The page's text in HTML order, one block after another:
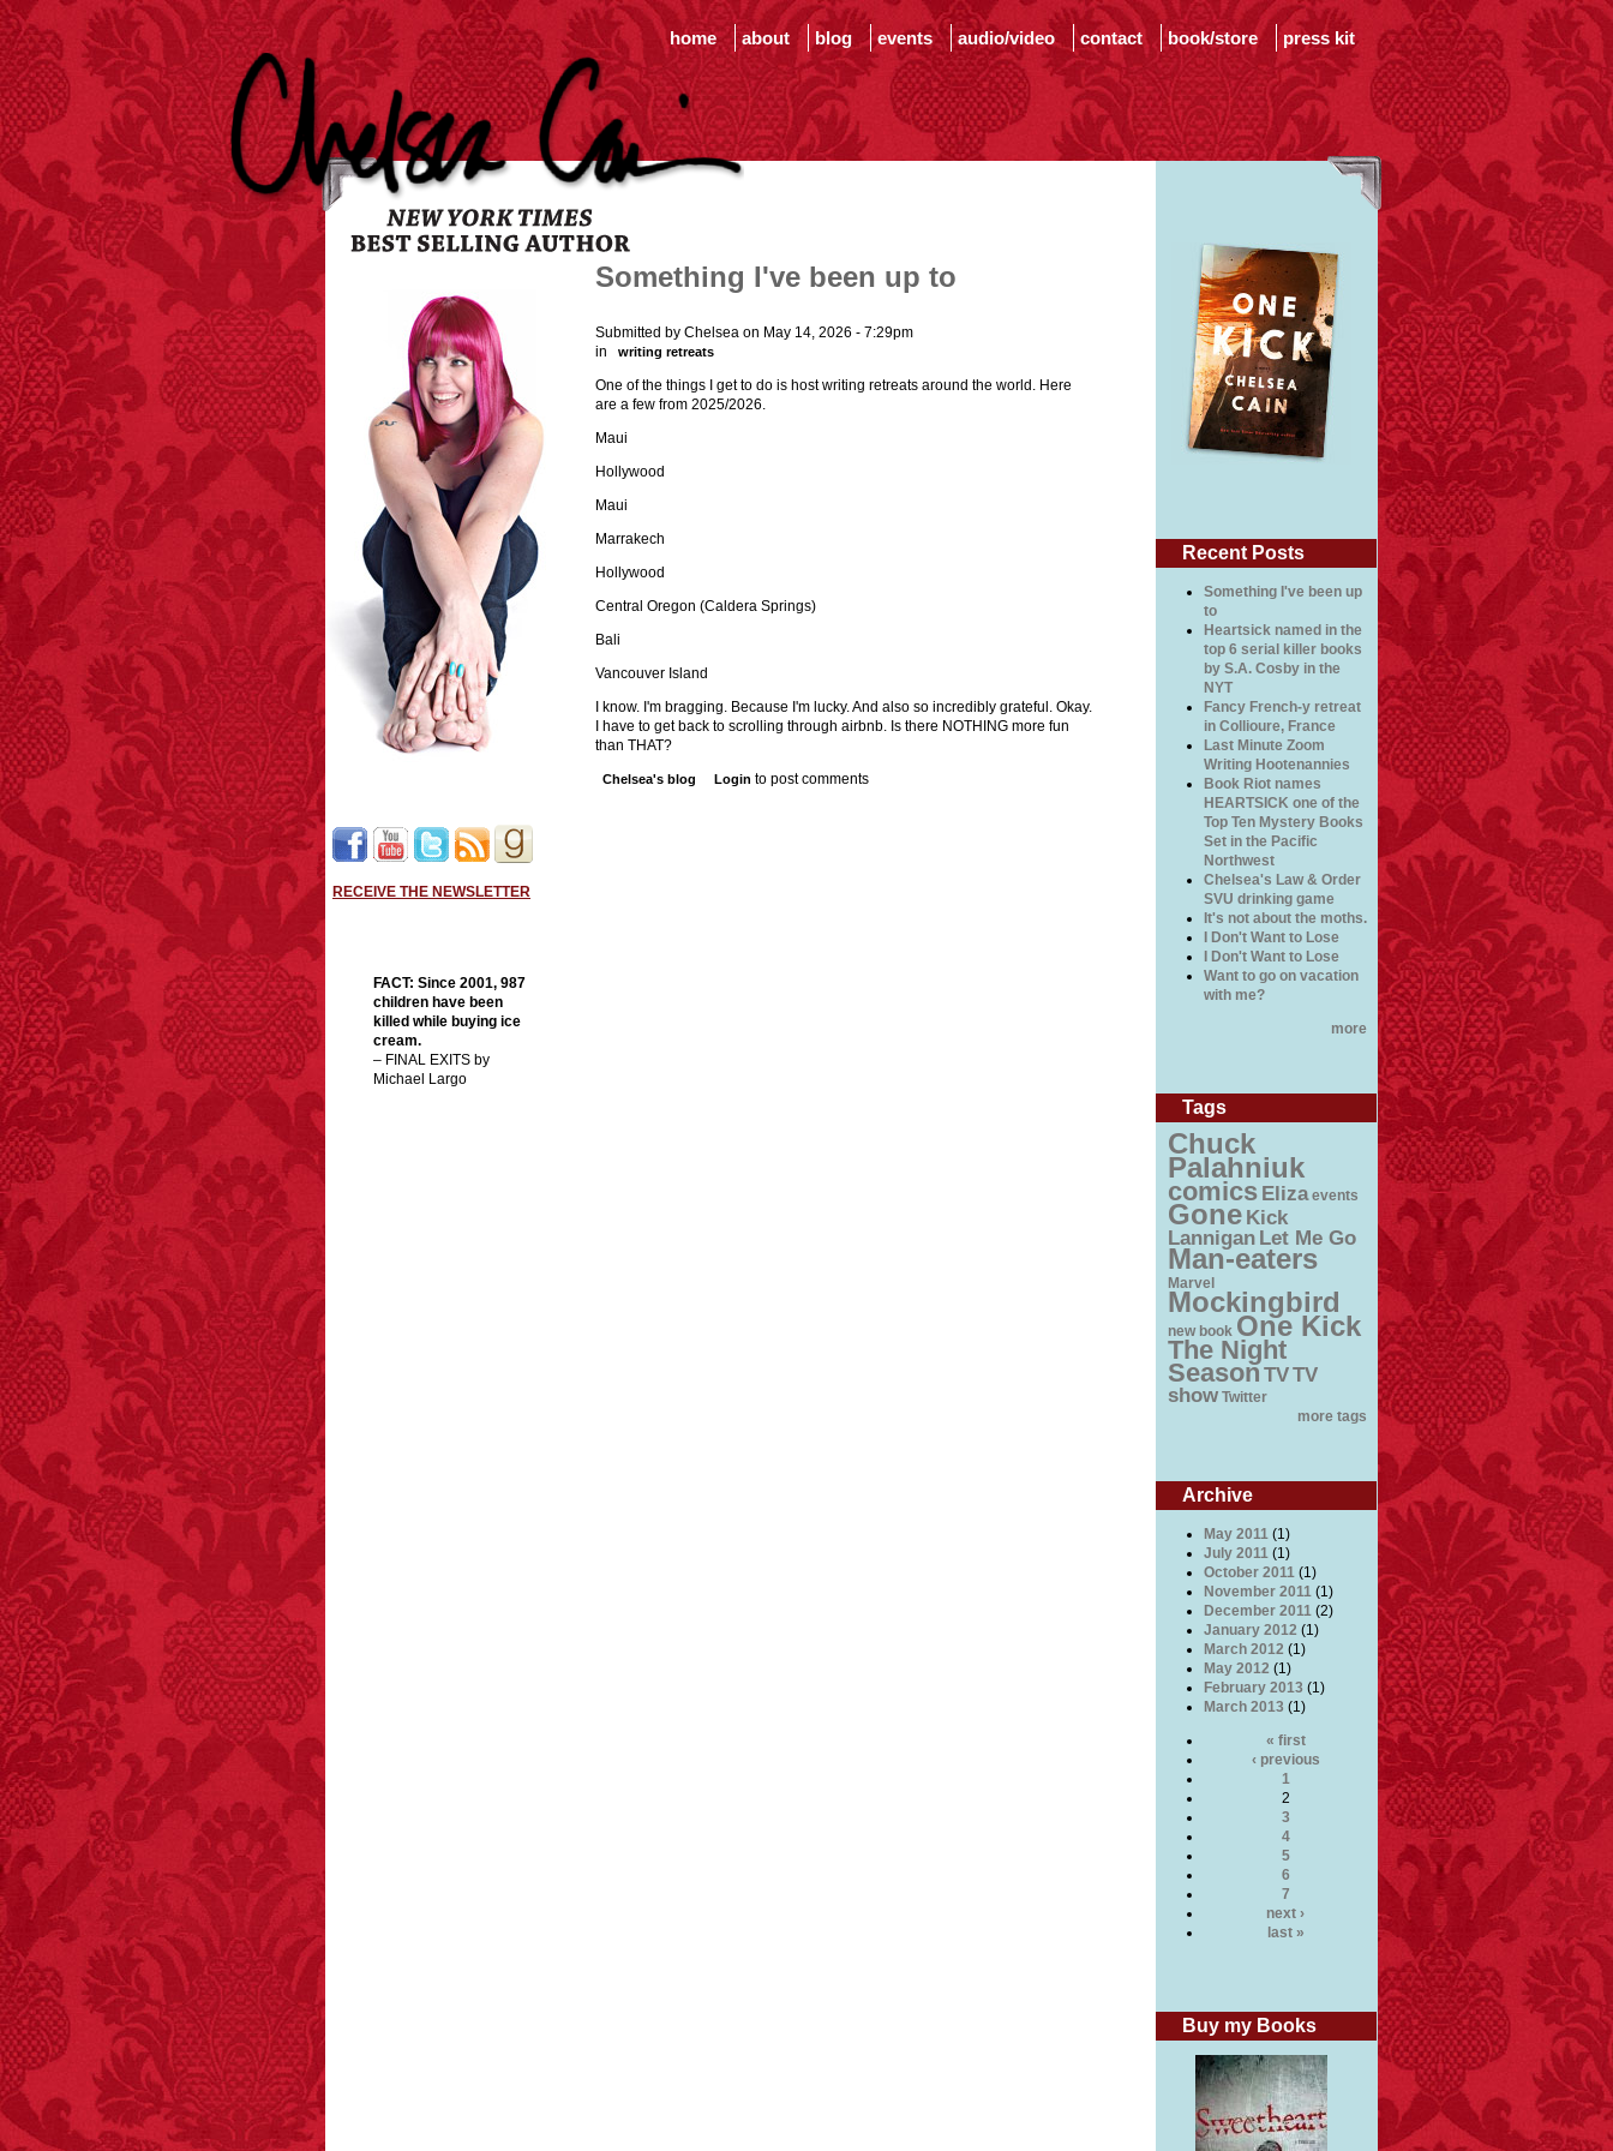
home about blog events audio/video contact book/store press kit
RECEIVE THE NEWSLETTER
FACT: Since 2001, 987
children have been
killed while buying ice
cream.
– FINAL EXITS by
Michael Largo
Something I've been up to
Submitted by Chelsea on May 14, 2026 - 7:29pm
in
writing retreats
One of the things I get to do is host writing retreats around the world. Here
are a few from 2025/2026.
Maui
Hollywood
Maui
Marrakech
Hollywood
Central Oregon (Caldera Springs)
Bali
Vancouver Island
I know. I'm bragging. Because I'm lucky. And also so incredibly grateful. Okay.
I have to get back to scrolling through airbnb. Is there NOTHING more fun
than THAT?
Chelsea's blog Login to post comments
Recent Posts
Something I've been up
to
Heartsick named in the
top 6 serial killer books
by S.A. Cosby in the
NYT
Fancy French-y retreat
in Collioure, France
Last Minute Zoom
Writing Hootenannies
Book Riot names
HEARTSICK one of the
Top Ten Mystery Books
Set in the Pacific
Northwest
Chelsea's Law & Order
SVU drinking game
It's not about the moths.
I Don't Want to Lose
I Don't Want to Lose
Want to go on vacation
with me?
more
Tags
Chuck
Palahniuk
comics Eliza events
Gone Kick
Lannigan Let Me Go
Man-eaters
Marvel
Mockingbird
new book One Kick
The Night
SeasonTVTV
show Twitter
more tags
Archive
May 2011 (1)
July 2011 (1)
October 2011 (1)
November 2011 (1)
December 2011 (2)
January 2012 (1)
March 2012 (1)
May 2012 (1)
February 2013 (1)
March 2013 (1)
« first
‹ previous
1
2
3
4
5
6
7
next ›
last »
Buy my Books